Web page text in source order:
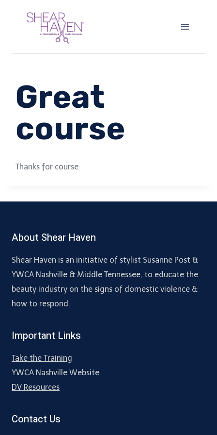
Great
course
Thanks for course
About Shear Haven
Shear Haven is an initiative of stylist Susanne Post &
YWCA Nashville & Middle Tennessee, to educate the
beauty industry on the signs of domestic violence &
how to respond.
Important Links
Take the Training
YWCA Nashville Website
DV Resources
Contact Us